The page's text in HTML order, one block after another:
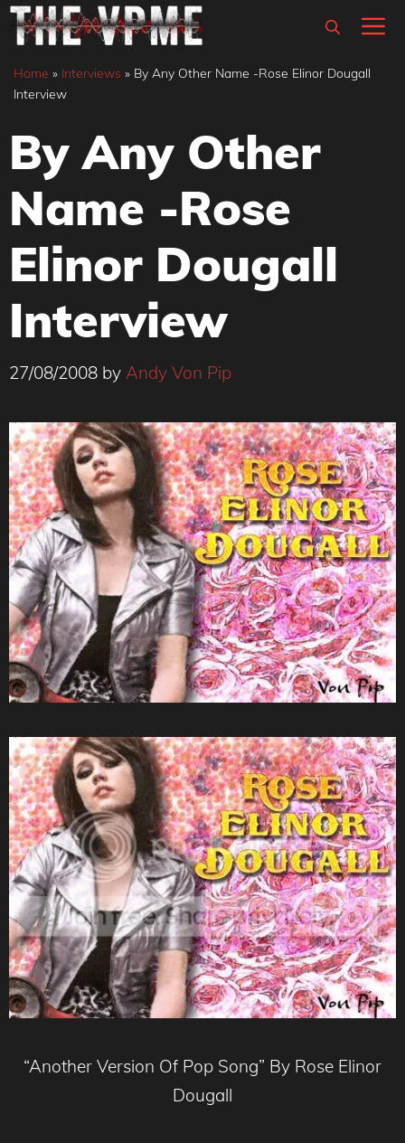
Skip
content
Home » Interviews » By Any Other Name -Rose Elinor Dougall
Interview
By Any Other
Name -Rose
Elinor Dougall
Interview
27/08/2008 by Andy Von Pip
“Another Version Of Pop Song” By Rose Elinor
Dougall